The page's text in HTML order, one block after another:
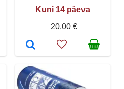
Kuni 14 päeva
20,00 €